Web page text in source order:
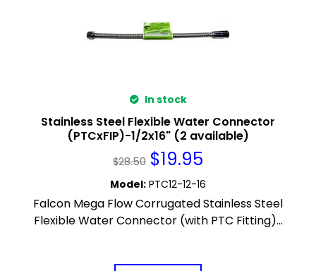
In stock
Stainless Steel Flexible Water Connector
(PTCxFIP)-1/2x16" (2 available)
$28.50 $19.95
Model: PTC12-12-16
Falcon Mega Flow Corrugated Stainless Steel
Flexible Water Connector (with PTC Fitting)...